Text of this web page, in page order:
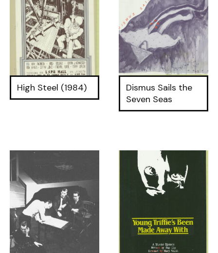
High Steel (1984)
Dismus Sails the
Seven Seas